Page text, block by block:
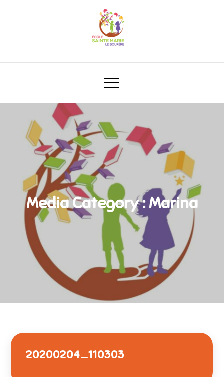
Media Category :Marina
20200204_110303